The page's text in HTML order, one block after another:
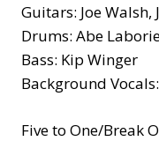
Guitars: Joe
Drums: Abe
Bass: Kip Winger
Background
Five to One/Break